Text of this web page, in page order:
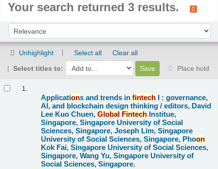
Your search returned 3 results.
Sort by:
Unhighlight Select all
Clear all
Select titles to:
Place hold
1.
Applications and trends infintech I : governance,
AI, and blockchain design thinking /editors, David
Lee Kuo Chuen,Global Fintech Institue,
Singapore, Singapore University of Social
Sciences, Singapore, Joseph Lim, Singapore
University of Social Sciences, Singapore, Phoon
Kok Fai, Singapore University of Social Sciences,
Singapore, Wang Yu, Singapore University of
Social Sciences, Singapore.